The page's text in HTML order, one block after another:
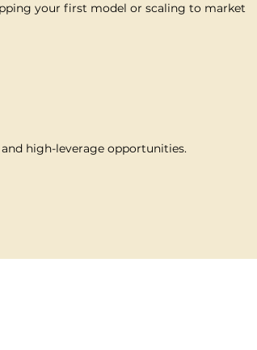
your first model or scaling to market
high-leverage opportunities.